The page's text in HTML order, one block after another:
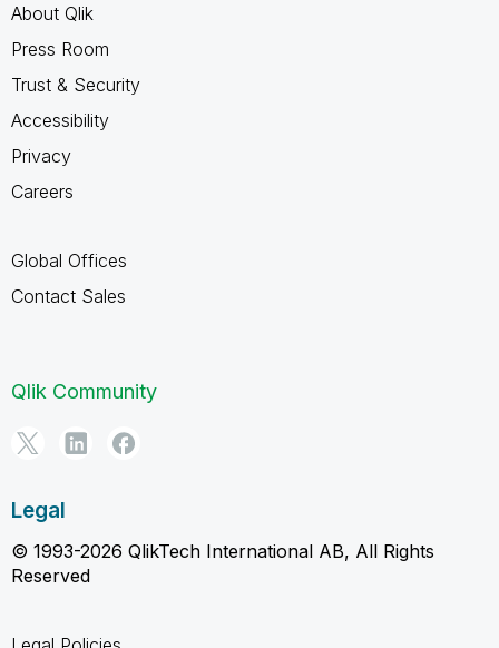
About Qlik
Press Room
Trust & Security
Accessibility
Privacy
Careers
Global Offices
Contact Sales
Qlik Community
Legal
© 1993-2026 QlikTech International AB, All Rights
Reserved